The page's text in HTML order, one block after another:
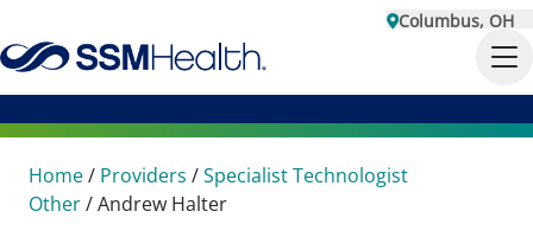
Columbus, OH
Home/ Providers /Specialist Technologist
Other/Andrew Halter